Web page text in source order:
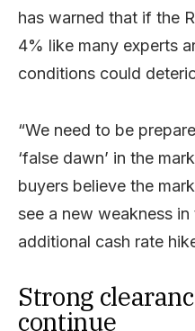
has warned that if the
4% like many experts
conditions could
“We need to be
‘false dawn’ in the
buyers believe the
see a new weakness
additional cash rate
Strong
continue